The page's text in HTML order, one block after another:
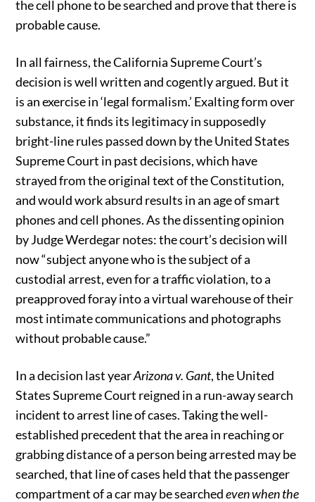
the cell phone to be searched and prove that there is
probable cause.
In all fairness, the California Supreme Court’s
decision is well written and cogently argued. But it
is an exercise in ‘legal formalism.’ Exalting form over
substance, it finds its legitimacy in supposedly
bright-line rules passed down by the United States
Supreme Court in past decisions, which have
strayed from the original text of the Constitution,
and would work absurd results in an age of smart
phones and cell phones. As the dissenting opinion
by Judge Werdegar notes: the court’s decision will
now “subject anyone who is the subject of a
custodial arrest, even for a traffic violation, to a
preapproved foray into a virtual warehouse of their
most intimate communications and photographs
without probable cause.”
In a decision last yearArizona v. Gant, the United
States Supreme Court reigned in a run-away search
incident to arrest line of cases. Taking the well-
established precedent that the area in reaching or
grabbing distance of a person being arrested may be
searched, that line of cases held that the passenger
compartment of a car may be searchedeven when the